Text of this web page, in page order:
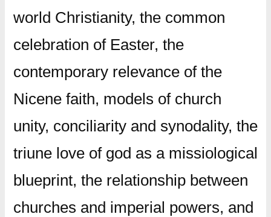
world Christianity, the common
celebration of Easter, the
contemporary relevance of the
Nicene faith, models of church
unity, conciliarity and synodality, the
triune love of god as a missiological
blueprint, the relationship between
churches and imperial powers, and